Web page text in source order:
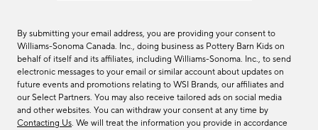
By submitting your email address, you are providing your consent to
Williams-Sonoma Canada. Inc., doing business as Pottery Barn Kids on
behalf of itself and its affiliates, including Williams-Sonoma. Inc., to send
electronic messages to your email or similar account about updates on
future events and promotions relating to WSI Brands, our affiliates and
our Select Partners. You may also receive tailored ads on social media
and other websites. You can withdraw your consent at any time by
Contacting Us. We will treat the information you provide in accordance